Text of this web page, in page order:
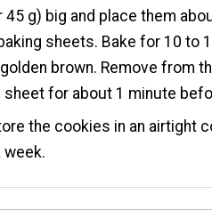
45 g) big and place them
sheets. Bake for 10 to
brown. Remove from
sheet for about 1 minute
the cookies in an airtight
week.